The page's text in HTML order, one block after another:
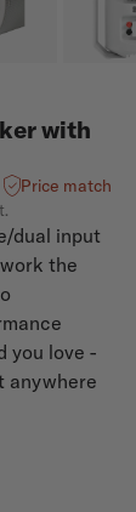
with
Price match
dual input
the
you love -
anywhere